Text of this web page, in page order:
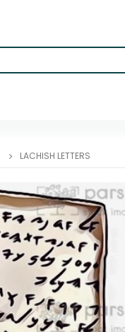
LACHISH LETTERS